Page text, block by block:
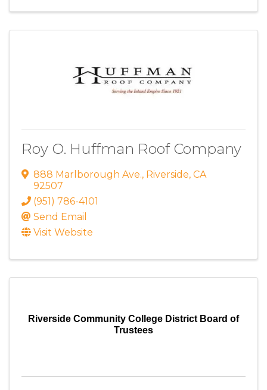
Roy O. Huffman Roof Company
888 Marlborough Ave., Riverside, CA
92507
(951) 786-4101
Send Email
Visit Website
Riverside Community College District Board of
Trustees